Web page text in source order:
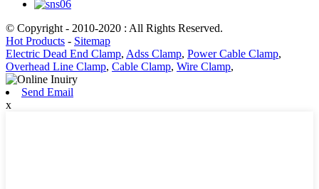
© Copyright - 2010-2020 : All Rights Reserved.
Hot Products - Sitemap
Electric Dead End Clamp, Adss Clamp, Power Cable Clamp,
Overhead Line Clamp, Cable Clamp, Wire Clamp,
Send Email
x